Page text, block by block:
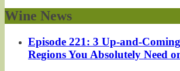
Wine News
Episode 221: 3 Up-and-
Regions You Absolutely Need